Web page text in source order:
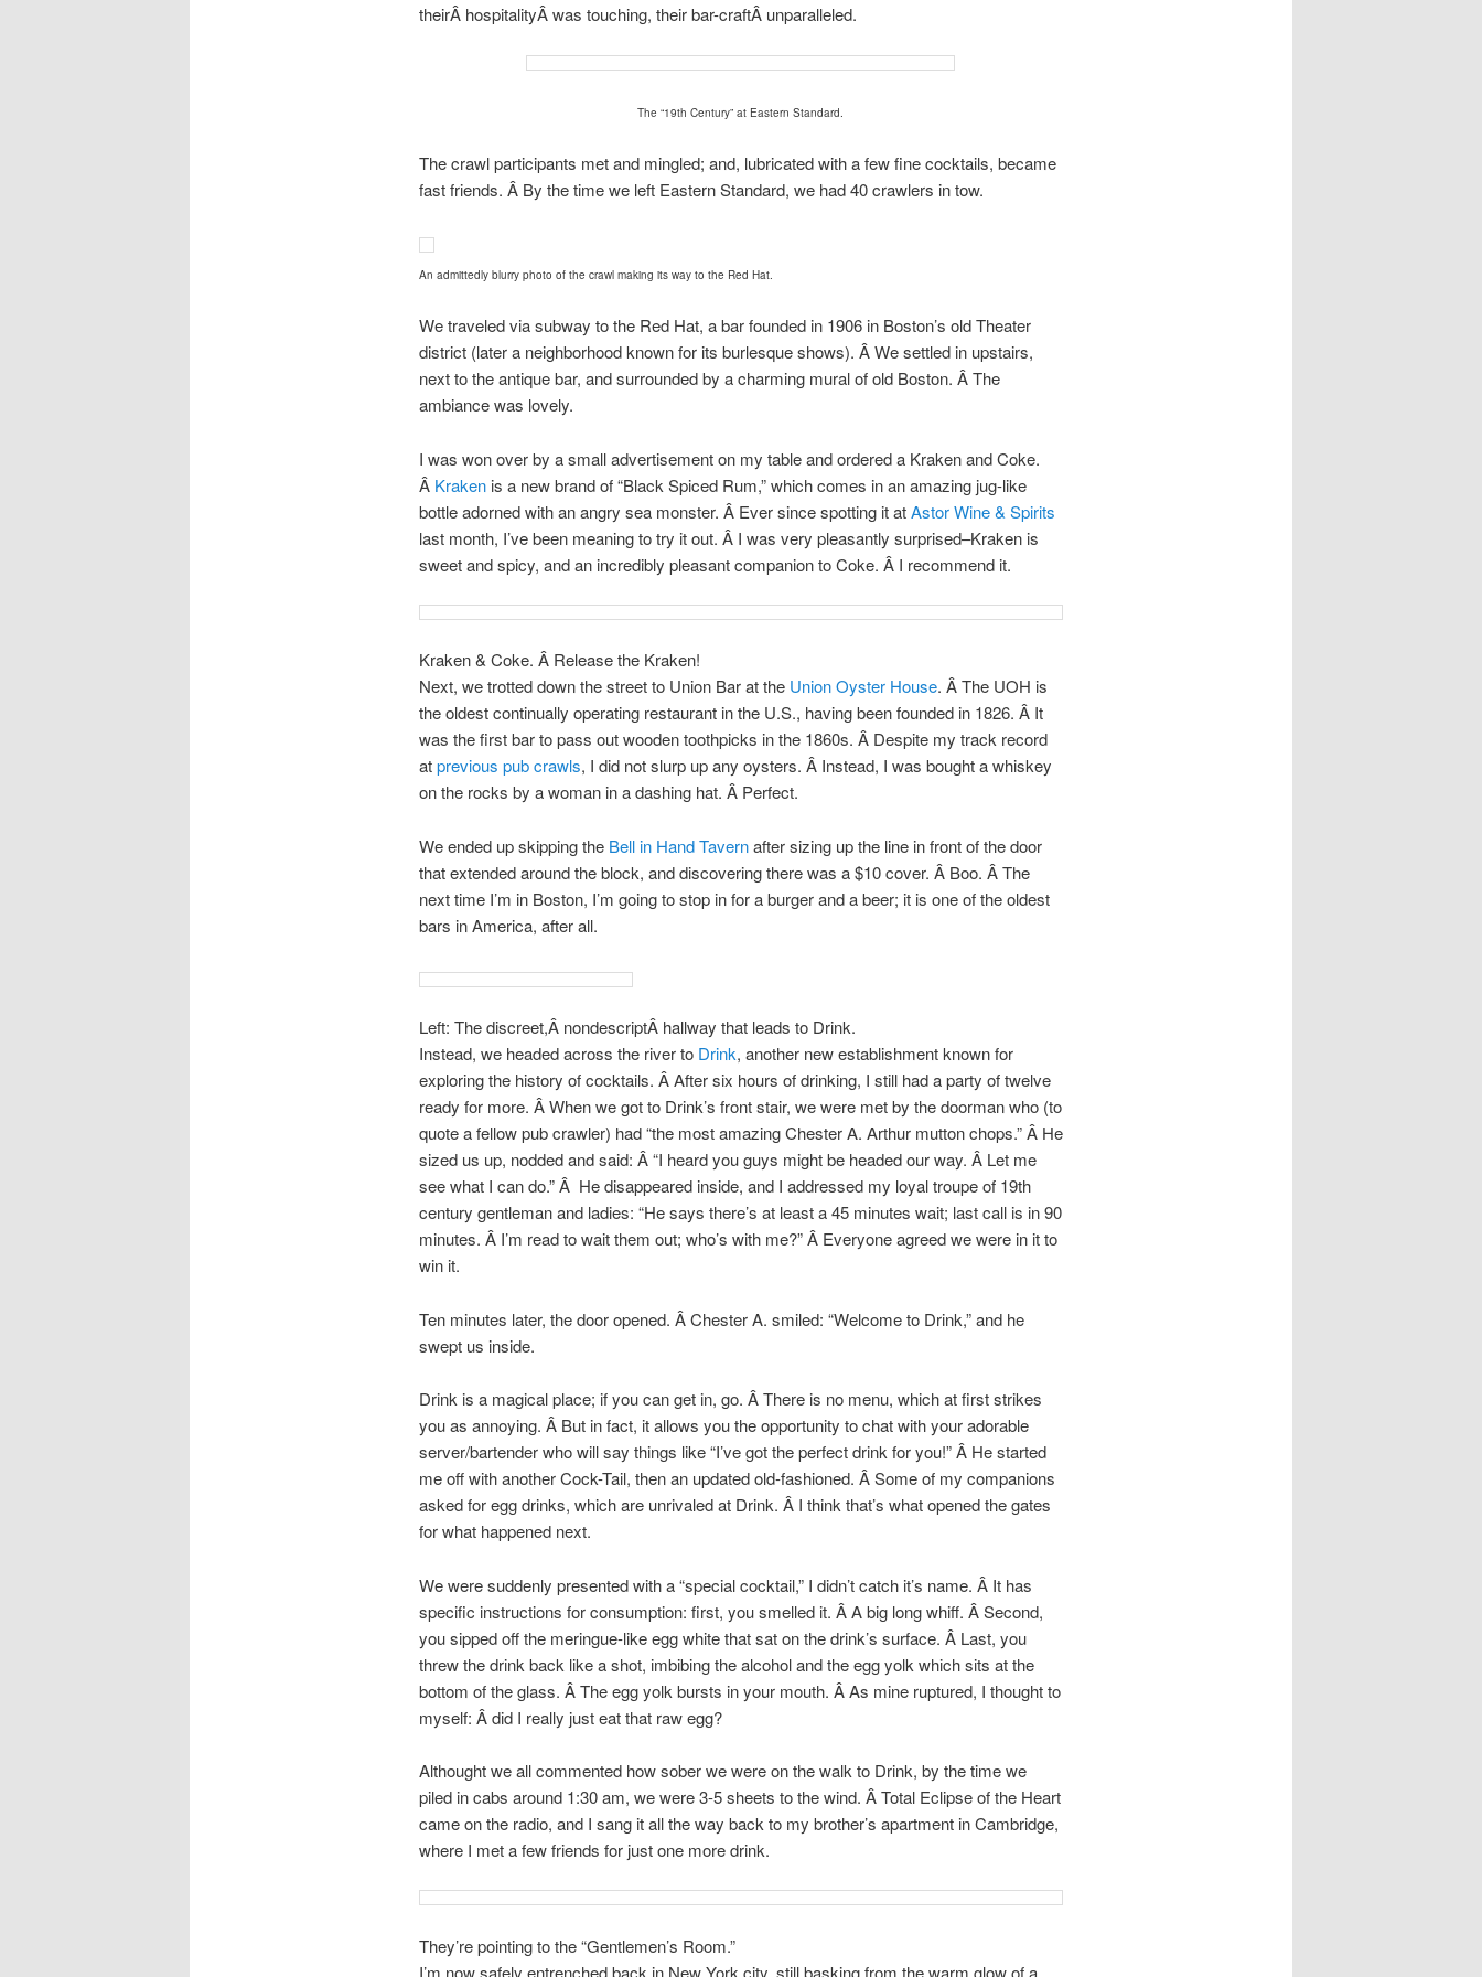
theirÂ hospitalityÂ was touching, their bar-craftÂ unparalleled.
The “19th Century” at Eastern Standard.
The crawl participants met and mingled; and, lubricated with a few fine cocktails, became
fast friends. Â By the time we left Eastern Standard, we had 40 crawlers in tow.
An admittedly blurry photo of the crawl making its way to the Red Hat.
We traveled via subway to the Red Hat, a bar founded in 1906 in Boston’s old Theater
district (later a neighborhood known for its burlesque shows). Â We settled in upstairs,
next to the antique bar, and surrounded by a charming mural of old Boston. Â The
ambiance was lovely.
I was won over by a small advertisement on my table and ordered a Kraken and Coke.
Â Krakenis a new brand of “Black Spiced Rum,” which comes in an amazing jug-like
bottle adorned with an angry sea monster. Â Ever since spotting it atAstor Wine & Spirits
last month, I’ve been meaning to try it out. Â I was very pleasantly surprised–Kraken is
sweet and spicy, and an incredibly pleasant companion to Coke. Â I recommend it.
Kraken & Coke. Â Release the Kraken!
Next, we trotted down the street to Union Bar at the Union Oyster House. Â The UOH is
the oldest continually operating restaurant in the U.S., having been founded in 1826. Â It
was the first bar to pass out wooden toothpicks in the 1860s. Â Despite my track record
atprevious pub crawls, I did not slurp up any oysters. Â Instead, I was bought a whiskey
on the rocks by a woman in a dashing hat. Â Perfect.
We ended up skipping theBell in Hand Tavernafter sizing up the line in front of the door
that extended around the block, and discovering there was a $10 cover. Â Boo. Â The
next time I’m in Boston, I’m going to stop in for a burger and a beer; it is one of the oldest
bars in America, after all.
Left: The discreet,Â nondescriptÂ hallway that leads to Drink.
Instead, we headed across the river to Drink, another new establishment known for
exploring the history of cocktails. Â After six hours of drinking, I still had a party of twelve
ready for more. Â When we got to Drink’s front stair, we were met by the doorman who (to
quote a fellow pub crawler) had “the most amazing Chester A. Arthur mutton chops.” Â He
sized us up, nodded and said: Â “I heard you guys might be headed our way. Â Let me
see what I can do.” Â He disappeared inside, and I addressed my loyal troupe of 19th
century gentleman and ladies: “He says there’s at least a 45 minutes wait; last call is in 90
minutes. Â I’m read to wait them out; who’s with me?” Â Everyone agreed we were in it to
win it.
Ten minutes later, the door opened. Â Chester A. smiled: “Welcome to Drink,” and he
swept us inside.
Drink is a magical place; if you can get in, go. Â There is no menu, which at first strikes
you as annoying. Â But in fact, it allows you the opportunity to chat with your adorable
server/bartender who will say things like “I’ve got the perfect drink for you!” Â He started
me off with another Cock-Tail, then an updated old-fashioned. Â Some of my companions
asked for egg drinks, which are unrivaled at Drink. Â I think that’s what opened the gates
for what happened next.
We were suddenly presented with a “special cocktail,” I didn’t catch it’s name. Â It has
specific instructions for consumption: first, you smelled it. Â A big long whiff. Â Second,
you sipped off the meringue-like egg white that sat on the drink’s surface. Â Last, you
threw the drink back like a shot, imbibing the alcohol and the egg yolk which sits at the
bottom of the glass. Â The egg yolk bursts in your mouth. Â As mine ruptured, I thought to
myself: Â did I really just eat that raw egg?
Althought we all commented how sober we were on the walk to Drink, by the time we
piled in cabs around 1:30 am, we were 3-5 sheets to the wind. Â Total Eclipse of the Heart
came on the radio, and I sang it all the way back to my brother’s apartment in Cambridge,
where I met a few friends for just one more drink.
They’re pointing to the “Gentlemen’s Room.”
I’m now safely entrenched back in New York city, still basking from the warm glow of a